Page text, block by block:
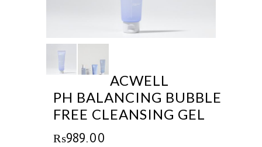
ACWELL
PH BALANCING BUBBLE
FREE CLEANSING GEL
₨989.00